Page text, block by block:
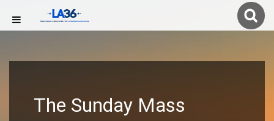
The Sunday Mass